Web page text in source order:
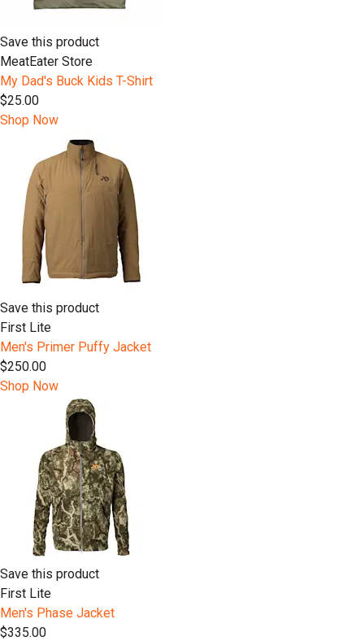
Save this product
MeatEater Store
My Dad's Buck Kids T-Shirt
$25.00
Shop Now
Save this product
First Lite
Men's Primer Puffy Jacket
$250.00
Shop Now
Save this product
First Lite
Men's Phase Jacket
$335.00